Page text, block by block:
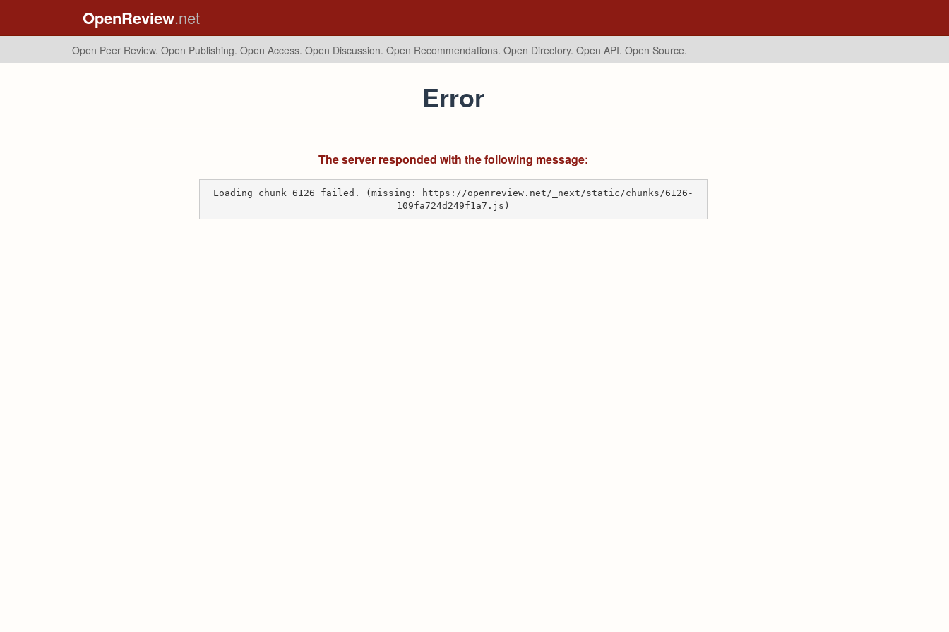
OpenReview.net
Open Peer Review. Open Publishing. Open Access. Open Discussion. Open Recommendations. Open Directory. Open API. Open Source.
Error
The server responded with the following message:
Loading chunk 6126 failed. (missing: https://openreview.net/_next/static/chunks/6126-
109fa724d249f1a7.js)